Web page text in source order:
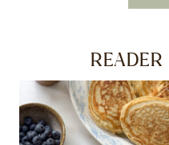
READER